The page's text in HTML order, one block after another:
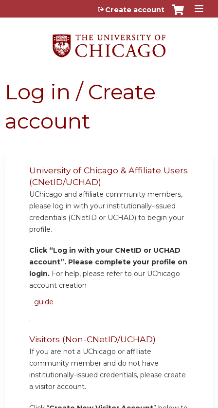
Jump to content
Create account
Log in / Create
account
University of Chicago & Affiliate Users
(CNetID/UCHAD)
UChicago and affiliate community members,
please log in with your institutionally-issued
credentials (CNetID or UCHAD) to begin your
profile.
Click “Log in with your CNetID or UCHAD
account”. Please complete your profile on
login. For help, please refer to our UChicago
account creation
guide
.
Visitors (Non-CNetID/UCHAD)
If you are not a UChicago or affiliate
community member and do not have
institutionally-issued credentials, please create
a visitor account.